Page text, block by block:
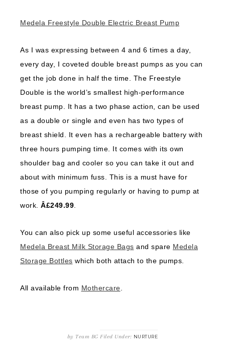
Medela Freestyle Double Electric Breast Pump
As I was expressing between 4 and 6 times a day,
every day, I coveted double breast pumps as you can
get the job done in half the time. The Freestyle
Double is the world’s smallest high-performance
breast pump. It has a two phase action, can be used
as a double or single and even has two types of
breast shield. It even has a rechargeable battery with
three hours pumping time. It comes with its own
shoulder bag and cooler so you can take it out and
about with minimum fuss. This is a must have for
those of you pumping regularly or having to pump at
work. Â£249.99
You can also pick up some useful accessories like
Medela Breast Milk Storage Bags and spare Medela
Storage Bottles which both attach to the pumps.
All available from Mothercare
byTeam BG Filed Under: NURTURE